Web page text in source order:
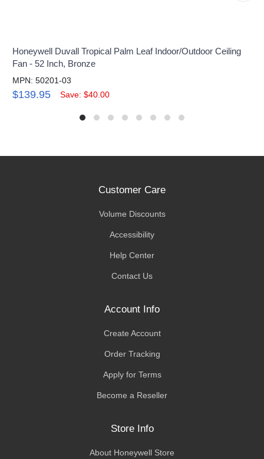
Honeywell Duvall Tropical Palm Leaf Indoor/Outdoor Ceiling
Fan - 52 Inch, Bronze
MPN: 50201-03
$139.95 Save: $40.00
Customer Care
Volume Discounts
Accessibility
Help Center
Contact Us
Account Info
Create Account
Order Tracking
Apply for Terms
Become a Reseller
Store Info
About Honeywell Store